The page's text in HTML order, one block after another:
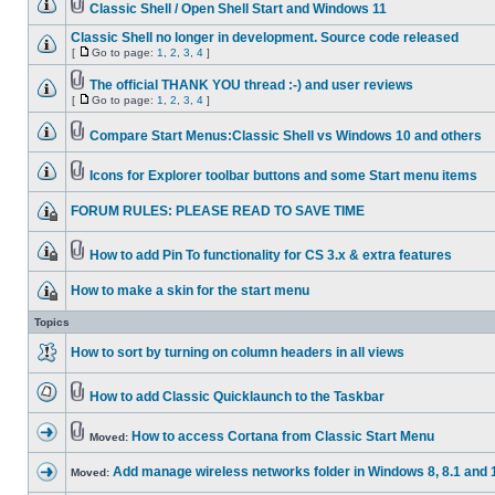
Classic Shell / Open Shell Start and Windows 11
Classic Shell no longer in development. Source code released
[ Go to page: 1 2 3 4 ]
The official THANK YOU thread :-) and user reviews
[ Go to page: 1 2 3 4 ]
Compare Start Menus:Classic Shell vs Windows 10 and others
Icons for Explorer toolbar buttons and some Start menu items
FORUM RULES: PLEASE READ TO SAVE TIME
How to add Pin To functionality for CS 3.x & extra features
How to make a skin for the start menu
Topics
How to sort by turning on column headers in all views
How to add Classic Quicklaunch to the Taskbar
Moved: How to access Cortana from Classic Start Menu
Moved: Add manage wireless networks folder in Windows 8, 8.1 and